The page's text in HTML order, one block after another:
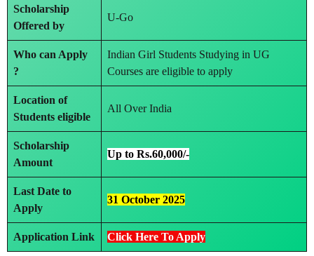
Scholarship
Offered by
U-Go
Who can Apply
?
Indian Girl Students Studying in UG
Courses are eligible to apply
Location of
Students eligible
All Over India
Scholarship
Amount
Up to Rs.60,000/-
Last Date to
Apply
31 October 2025
Application Link Click Here To Apply